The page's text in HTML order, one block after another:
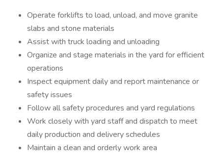
Operate forklifts to load, unload, and move granite
slabs and stone materials
Assist with truck loading and unloading
Organize and stage materials in the yard for efficient
operations
Inspect equipment daily and report maintenance or
safety issues
Follow all safety procedures and yard regulations
Work closely with yard staff and dispatch to meet
daily production and delivery schedules
Maintain a clean and orderly work area